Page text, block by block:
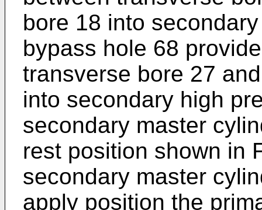
bore 18 into
bypass hole 68
transverse bore 27
into secondary high
secondary master
rest position shown in
secondary master
apply position the